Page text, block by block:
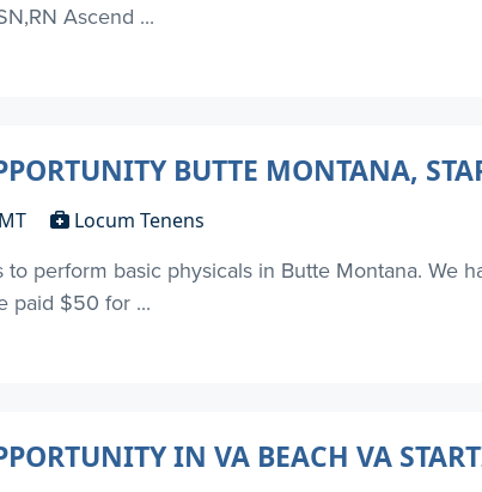
Ascend ...
BUTTE MONTANA,
Locum Tenens
to perform basic physicals in Butte Montana. We
paid $50 for ...
IN VA BEACH VA